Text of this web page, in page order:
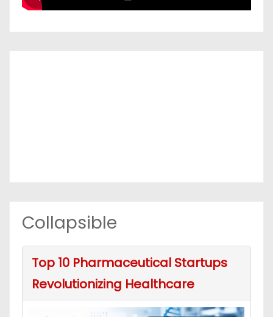
Collapsible
Top 10 Pharmaceutical Startups
Revolutionizing Healthcare